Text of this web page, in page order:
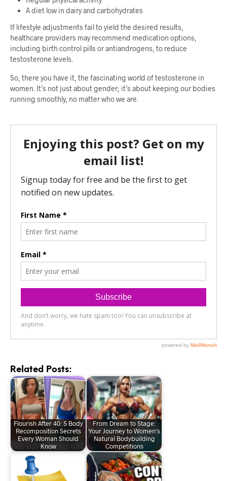
A diet low in dairy and carbohydrates
If lifestyle adjustments fail to yield the desired results,
healthcare providers may recommend medication options,
including birth control pills or antiandrogens, to reduce
testosterone levels.
So, there you have it, the fascinating world of testosterone in
women. It’s not just about gender; it’s about keeping our bodies
running smoothly, no matter who we are.
Related Posts:
Flourish After 40: 5 Body
Recomposition Secrets
Every Woman Should
Know
From Dream to Stage:
Your Journey to Women's
Natural Bodybuilding
Competitions